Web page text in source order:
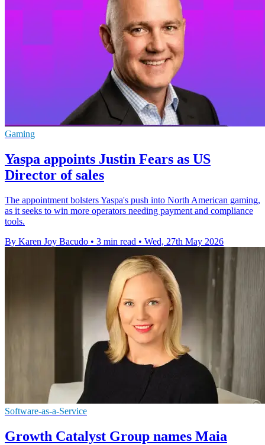
Gaming
Yaspa appoints Justin Fears as US
Director of sales
The appointment bolsters Yaspa's push into North American gaming,
as it seeks to win more operators needing payment and compliance
tools.
By Karen Joy Bacudo • 3 min read • Wed, 27th May 2026
Software-as-a-Service
Growth Catalyst Group names Maia